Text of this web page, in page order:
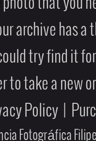
that you
archive has
try find it
to take a new
Policy
Fotográfica